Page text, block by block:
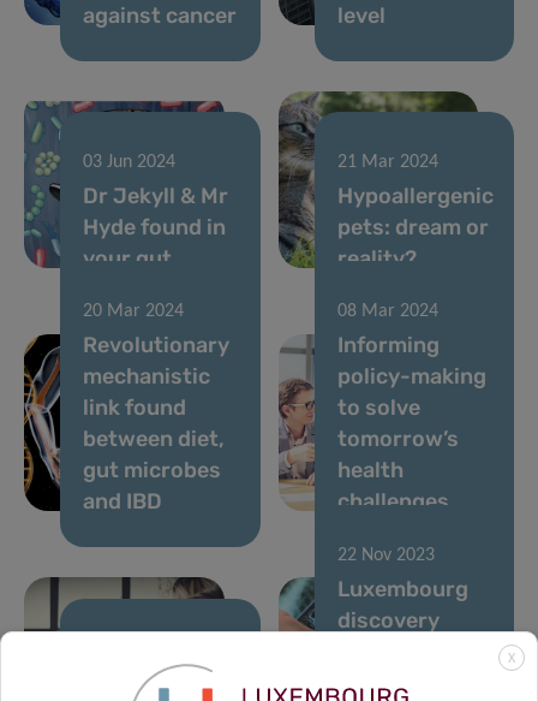
against cancer
level
03 Jun 2024
Dr Jekyll & Mr
Hyde found in
your gut
21 Mar 2024
Hypoallergenic
pets: dream or
reality?
20 Mar 2024
Revolutionary
mechanistic
link found
between diet,
gut microbes
and IBD
08 Mar 2024
Informing
policy-making
to solve
tomorrow’s
health
challenges
FNR 2023
22 Nov 2023
Luxembourg
discovery
Parkinson’s
X